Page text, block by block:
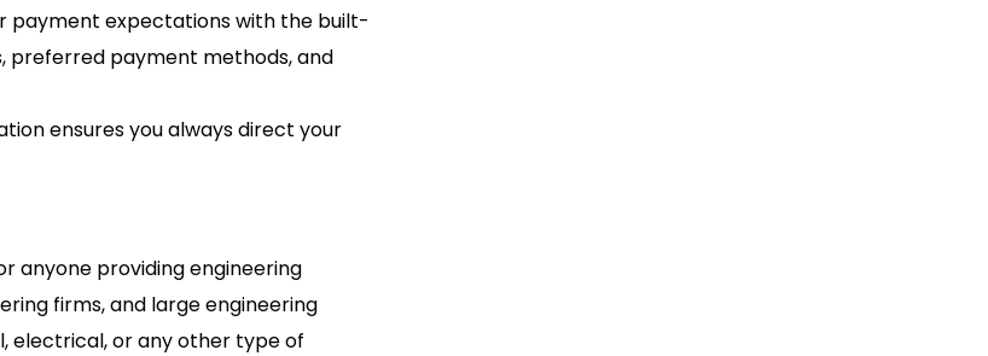
payment expectations with the built-
preferred payment methods, and
ensures you always direct your
anyone providing engineering
firms, and large engineering
electrical, or any other type of